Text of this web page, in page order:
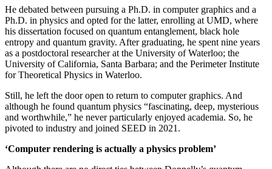
He debated between pursuing a Ph.D. in computer graphics and a
Ph.D. in physics and opted for the latter, enrolling at UMD, where
his dissertation focused on quantum entanglement, black hole
entropy and quantum gravity. After graduating, he spent nine years
as a postdoctoral researcher at the University of Waterloo; the
University of California, Santa Barbara; and the Perimeter Institute
for Theoretical Physics in Waterloo.
Still, he left the door open to return to computer graphics. And
although he found quantum physics “fascinating, deep, mysterious
and worthwhile,” he never particularly enjoyed academia. So, he
pivoted to industry and joined SEED in 2021.
‘Computer rendering is actually a physics problem’